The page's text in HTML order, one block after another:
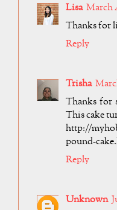
Lisa March
Thanks for
Reply
Trisha
Thanks for
This cake
http://
pound-
Reply
Unknown